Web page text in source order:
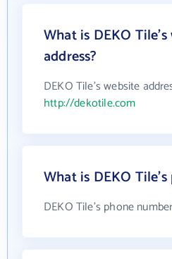
What is DEKO
address?
DEKO Tile's website
http://dekotile.com
What is DEKO
DEKO Tile's phone